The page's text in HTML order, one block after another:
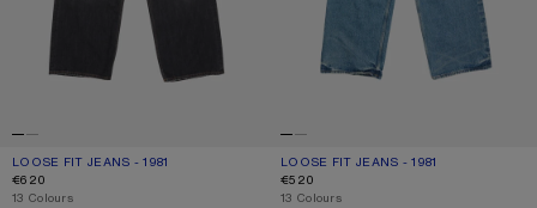
LOOSE FIT JEANS - 1981
CURRENT COLOUR: BLACK
PRICE: €620.
€620
,13 Colours
LOOSE FIT JEANS - 1981
CURRENT COLOUR: MID BLUE
PRICE: €520.
€520
,13 Colours